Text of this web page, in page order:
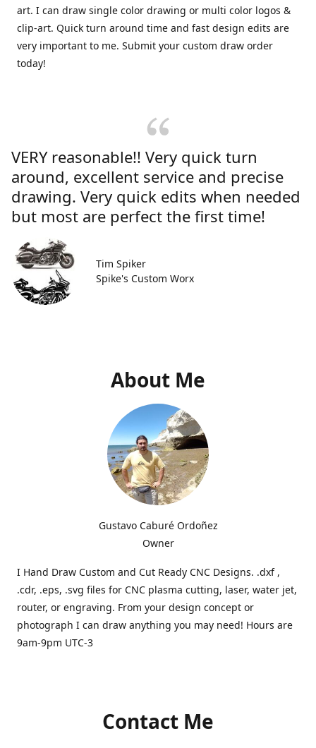
art. I can draw single color drawing or multi color logos &
clip-art. Quick turn around time and fast design edits are
very important to me. Submit your custom draw order
today!
VERY reasonable!! Very quick turn
around, excellent service and precise
drawing. Very quick edits when needed
but most are perfect the first time!
Tim Spiker
Spike's Custom Worx
About Me
Gustavo Caburé Ordoñez
Owner
I Hand Draw Custom and Cut Ready CNC Designs. .dxf ,
.cdr, .eps, .svg files for CNC plasma cutting, laser, water jet,
router, or engraving. From your design concept or
photograph I can draw anything you may need! Hours are
9am-9pm UTC-3
Contact Me